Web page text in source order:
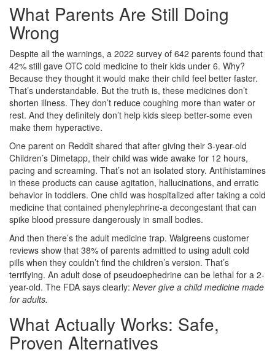
What Parents Are Still Doing
Wrong
Despite all the warnings, a 2022 survey of 642 parents found that
42% still gave OTC cold medicine to their kids under 6. Why?
Because they thought it would make their child feel better faster.
That’s understandable. But the truth is, these medicines don’t
shorten illness. They don’t reduce coughing more than water or
rest. And they definitely don’t help kids sleep better-some even
make them hyperactive.
One parent on Reddit shared that after giving their 3-year-old
Children’s Dimetapp, their child was wide awake for 12 hours,
pacing and screaming. That’s not an isolated story. Antihistamines
in these products can cause agitation, hallucinations, and erratic
behavior in toddlers. One child was hospitalized after taking a cold
medicine that contained phenylephrine-a decongestant that can
spike blood pressure dangerously in small bodies.
And then there’s the adult medicine trap. Walgreens customer
reviews show that 38% of parents admitted to using adult cold
pills when they couldn’t find the children’s version. That’s
terrifying. An adult dose of pseudoephedrine can be lethal for a 2-
year-old. The FDA says clearly: Never give a child medicine made
for adults.
What Actually Works: Safe,
Proven Alternatives